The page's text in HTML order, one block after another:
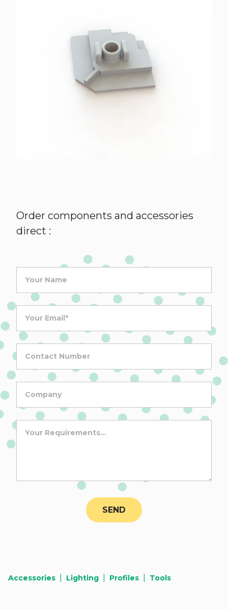
Order components and accessories
direct :
Accessories Lighting Profiles Tools